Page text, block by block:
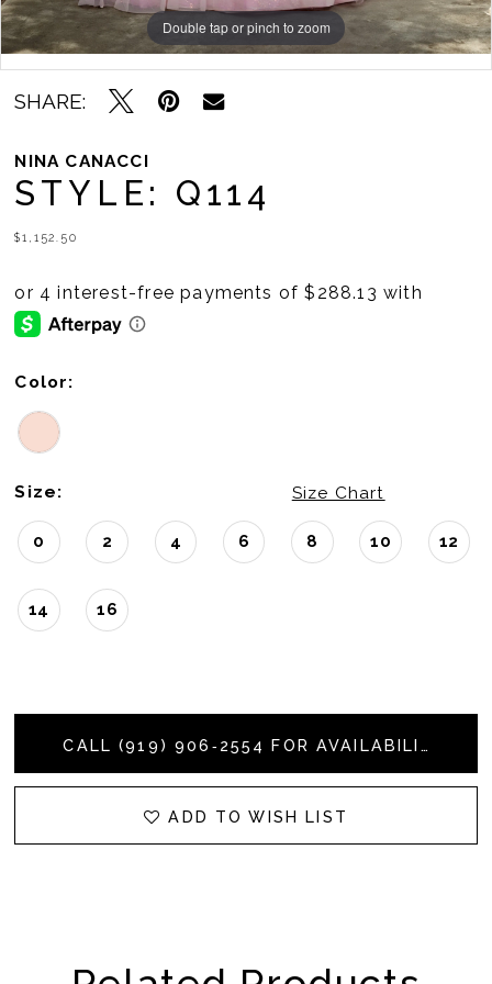
Double tap or pinch to zoom
Double tap or pinch to zoom
Double tap or pinch to zoom
SHARE:
NINA CANACCI
STYLE: Q114
$1,152.50
Color:
Size: Size Chart
0 2 4 6 8 10 12
14 16
CALL (919) 906‑2554 FOR AVAILABILITY
ADD TO WISH LIST